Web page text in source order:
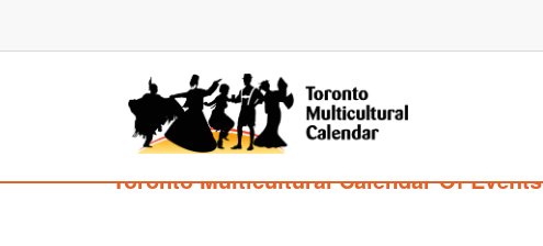
Toronto Multicultural Calendar Of Events